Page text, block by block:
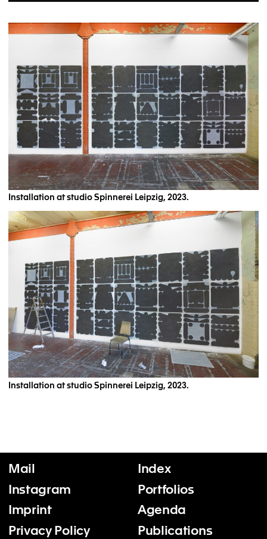
Installation at studio Spinnerei Leipzig, 2023.
Installation at studio Spinnerei Leipzig, 2023.
Mail
Instagram
Imprint
Privacy Policy
Index
Portfolios
Agenda
Publications